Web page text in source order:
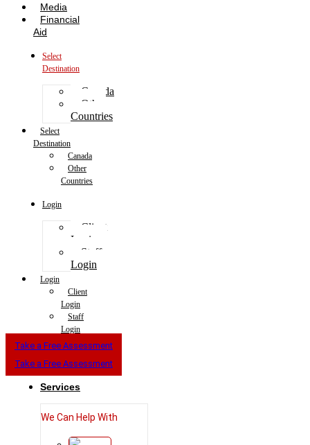
Media
Financial
Aid
Select
Destination
Canada
Other
Countries
Select
Destination
Canada
Other
Countries
Login
Client
Login
Staff
Login
Login
Client
Login
Staff
Login
Take a Free Assessment
Take a Free Assessment
Services
We Can Help With